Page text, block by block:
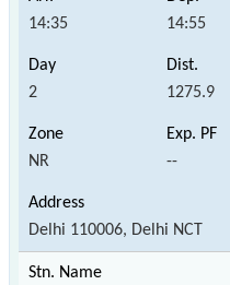
14:35 14:55
2 1275.9
NR --
Delhi 110006, Delhi NCT